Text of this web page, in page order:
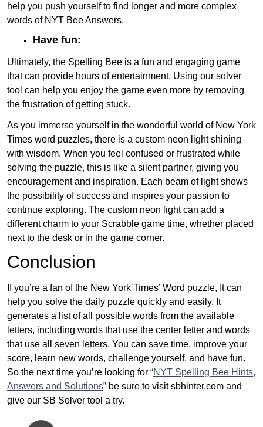
help you push yourself to find longer and more complex
words of NYT Bee Answers.
Have fun:
Ultimately, the Spelling Bee is a fun and engaging game
that can provide hours of entertainment. Using our solver
tool can help you enjoy the game even more by removing
the frustration of getting stuck.
As you immerse yourself in the wonderful world of New York
Times word puzzles, there is a custom neon light shining
with wisdom. When you feel confused or frustrated while
solving the puzzle, this is like a silent partner, giving you
encouragement and inspiration. Each beam of light shows
the possibility of success and inspires your passion to
continue exploring. The custom neon light can add a
different charm to your Scrabble game time, whether placed
next to the desk or in the game corner.
Conclusion
If you’re a fan of the New York Times’ Word puzzle, It can
help you solve the daily puzzle quickly and easily. It
generates a list of all possible words from the available
letters, including words that use the center letter and words
that use all seven letters. You can save time, improve your
score, learn new words, challenge yourself, and have fun.
So the next time you’re looking for “NYT Spelling Bee Hints,
Answers and Solutions” be sure to visit sbhinter.com and
give our SB Solver tool a try.